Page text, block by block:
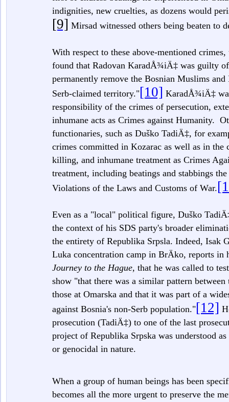
indignities, new cruelties, as dozens would
[9] Mirsad witnessed others being beaten to
With respect to these above-mentioned
found that Radovan KaradÅ¾iÄ‡ was guilty
permanently remove the Bosnian Muslims
Serb-claimed territory."[10] KaradÅ¾iÄ‡
responsibility of the crimes of persecution,
inhumane acts as Crimes against Humanity.
functionaries, such as Duško TadiÄ‡, for
crimes committed in Kozarac as well as in the
killing, and inhumane treatment as Crimes
treatment, including beatings and stabbings
Violations of the Laws and Customs of War.
Even as a "local" political figure, Duško
the context of his SDS party's broader
the entirety of Republika Srpsla. Indeed, Isak
Luka concentration camp in BrÄko, reports in
Journey to the Hague, that he was called to
show "that there was a similar pattern
those at Omarska and that it was part of a
against Bosnia's non-Serb population."[12]
prosecution (TadiÄ‡) to one of the last
project of Republika Srpska was understood
or genocidal in nature.
When a group of human beings has been
becomes all the more urgent to preserve the